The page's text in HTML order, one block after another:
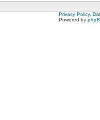
Privacy Policy,
Powered by